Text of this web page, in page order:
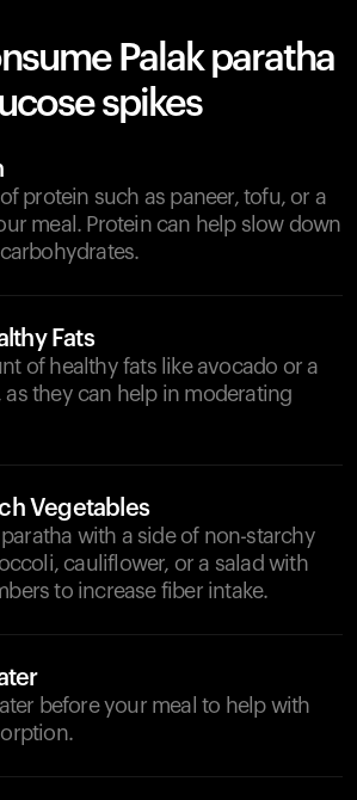
Palak paratha
spikes
protein such as paneer, tofu, or a
meal. Protein can help slow down
Fats
of healthy fats like avocado or a
as they can help in moderating
Vegetables
with a side of non-starchy
cauliflower, or a salad with
to increase fiber intake.
before your meal to help with